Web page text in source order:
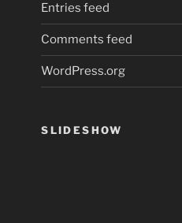
Entries feed
Comments feed
WordPress.org
SLIDESHOW